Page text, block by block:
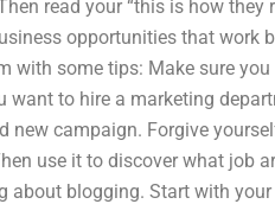
read your “this is how they
opportunities that work
with some tips: Make sure
to hire a marketing
new campaign. Forgive
use it to discover what job
about blogging. Start with